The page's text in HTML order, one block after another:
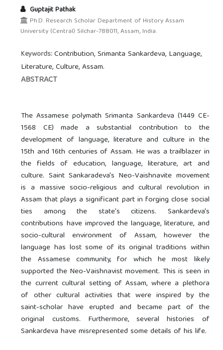
Guptajit Pathak
Ph.D. Research Scholar Department of History Assam
University (Central) Silchar-788011, Assam, India.
Keywords:Contribution, Srimanta Sankardeva, Language,
Literature, Culture, Assam.
ABSTRACT
The Assamese polymath Srimanta Sankardeva (1449 CE-
1568 CE) made a substantial contribution to the
development of language, literature and culture in the
15th and 16th centuries of Assam. He was a trailblazer in
the fields of education, language, literature, art and
culture. Saint Sankaradeva's Neo-Vaishnavite movement
is a massive socio-religious and cultural revolution in
Assam that plays a significant part in forging close social
ties among the state's citizens. Sankardeva's
contributions have improved the language, literature, and
socio-cultural environment of Assam, however the
language has lost some of its original traditions within
the Assamese community, for which he most likely
supported the Neo-Vaishnavist movement. This is seen in
the current cultural setting of Assam, where a plethora
of other cultural activities that were inspired by the
saint-scholar have erupted and became part of the
original customs. Furthermore, several histories of
Sankardeva have misrepresented some details of his life.